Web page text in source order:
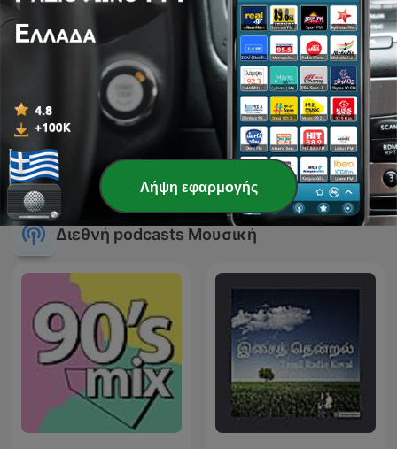
Mixx By nono Summer Warm up 2019
Διεθνή podcasts Μουσική
Λήψη εφαρμογής